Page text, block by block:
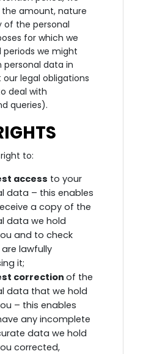
amount, nature
of the personal
for which we
periods we might
data in
legal obligations
deal with
queries).
to:
access to your
data – this enables
a copy of the
data we hold
and to check
lawfully
it;
correction of the
data that we hold
– this enables
any incomplete
data we hold
corrected,